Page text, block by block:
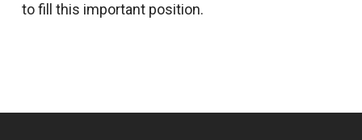
to fill this important position.